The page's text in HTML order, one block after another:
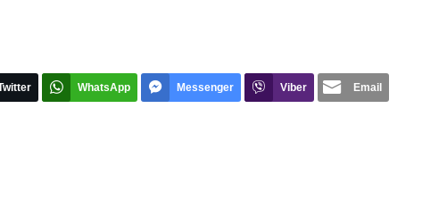
WhatsApp Messenger Viber Email